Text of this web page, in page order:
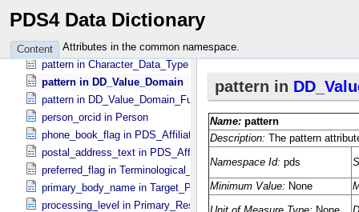
PDS4 Data Dictionary
Content Attributes in the common namespace.
pattern in ASCII_​Real
pattern in ASCII_​Time
pattern in ASCII_​VID
pattern in Character_​Data_​Type
pattern in DD_​Value_​Domain
pattern in DD_​Value_​Domain_​Full
person_orcid in Person
phone_book_flag in PDS_​Affiliate
postal_address_text in PDS_​Affiliate
preferred_flag in Terminological_​Entry
primary_body_name in Target_​PDS3
processing_level in Primary_​Result_​Summary